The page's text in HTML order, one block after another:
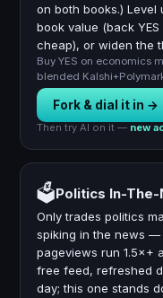
on both books.) Level
book value (back
cheap), or widen the
Buy YES on economics
blended
Fork & dial it in →
Then try AI on it — new
🗳️Politics In-The-
Only trades politics
spiking in the news —
pageviews run 1.5×+
free feed, refreshed
day; this one stands